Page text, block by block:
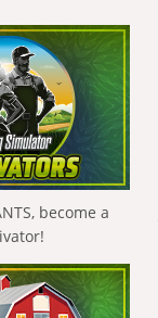
become a